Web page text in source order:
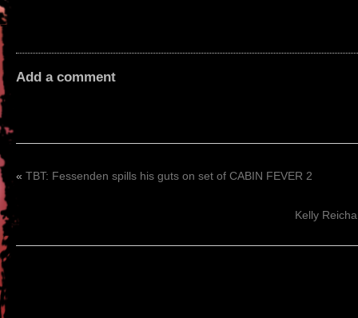
Add a comment
« TBT: Fessenden spills his guts on set of CABIN FEVER 2
Kelly